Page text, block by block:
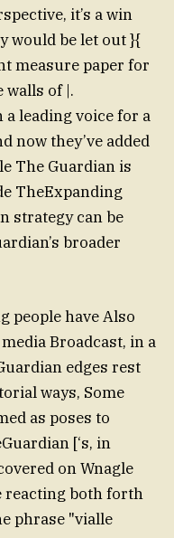
it’s a win
would be let out }{
measure paper for
walls of |.
a leading voice for a
now they’ve added
The Guardian is
TheExpanding
strategy can be
broader
people have Also
Broadcast, in a
edges rest
ways, Some
as poses to
[‘s, in
on Wnagle
reacting both forth
phrase "vialle